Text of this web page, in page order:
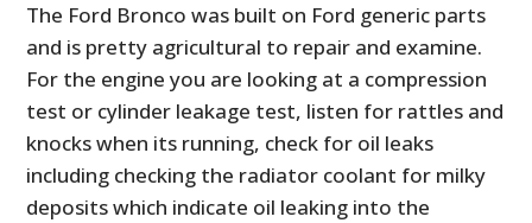
The Ford Bronco was built on Ford generic parts
and is pretty agricultural to repair and examine.
For the engine you are looking at a compression
test or cylinder leakage test, listen for rattles and
knocks when its running, check for oil leaks
including checking the radiator coolant for milky
deposits which indicate oil leaking into the